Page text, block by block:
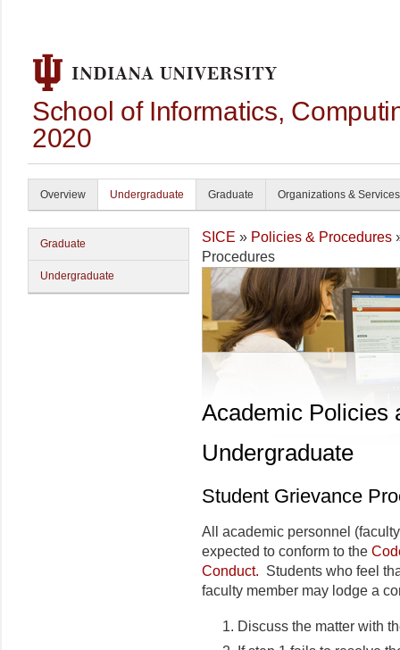
School of Informatics,
2020
Overview Undergraduate Graduate Organizations & Services
Graduate
Undergraduate
SICE » Policies & Procedures
Procedures
Academic Policies
Undergraduate
Student Grievance
All academic personnel
expected to conform to the
Conduct. Students who feel
faculty member may lodge a
Discuss the matter with